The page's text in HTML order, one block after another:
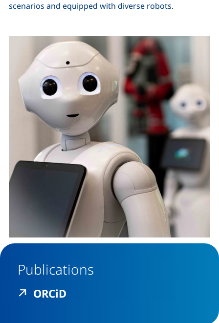
scenarios and equipped with diverse robots.
Publications
ORCiD